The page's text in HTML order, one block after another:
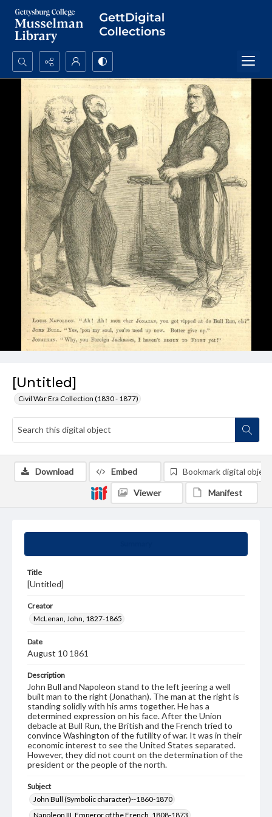
Search...
Advanced search
[Untitled]
Civil War Era Collection (1830 - 1877)
Title
[Untitled]
Creator
McLenan, John, 1827-1865
Date
August 10 1861
Description
John Bull and Napoleon stand to the left jeering a well
built man to the right (Jonathan). The man at the right is
standing solidly with his arms together. He has a
determined expression on his face. After the Union
debacle at Bull Run, the British and the French tried to
convince Washington of the futility of war. It was in their
economic interest to see the United States separated.
However, they did not count on the determination of the
president or the people of the north.
Subject
John Bull (Symbolic character)--1860-1870
Napoleon III, Emperor of the French, 1808-1873
Download Embed Bookmark digital object
Viewer Manifest